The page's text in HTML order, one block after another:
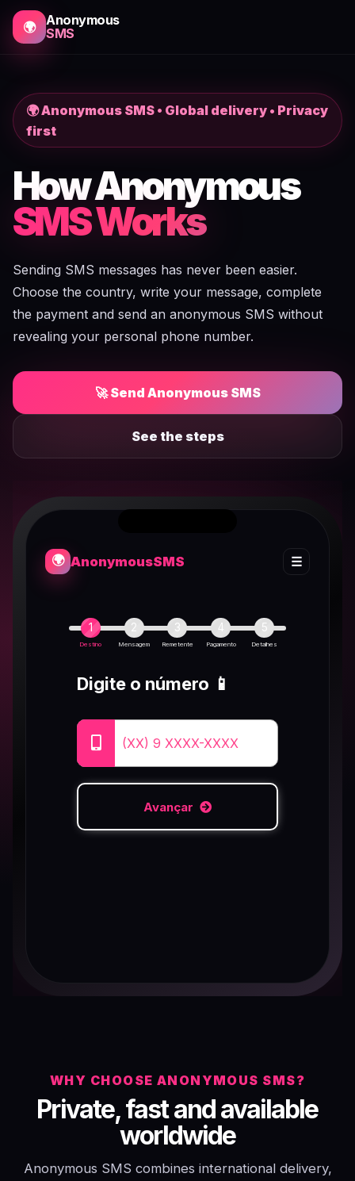
🌍
Anonymous
SMS
🌍 Anonymous SMS • Global delivery • Privacy
first
How Anonymous
SMS Works
Sending SMS messages has never been easier.
Choose the country, write your message, complete
the payment and send an anonymous SMS without
revealing your personal phone number.
🚀 Send Anonymous SMS
See the steps
🌍 AnonymousSMS ☰
1
Destino
2
Mensagem
3
Remetente
4
Pagamento
5
Detalhes
Digite o número 📱
Avançar
WHY CHOOSE ANONYMOUS SMS?
Private, fast and available
worldwide
Anonymous SMS combines international delivery,